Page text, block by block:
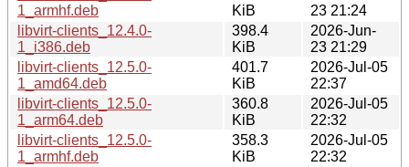
1_armhf.deb
KiB
23 21:24
libvirt-clients_12.4.0-
1_i386.deb
398.4
KiB
2026-Jun-
23 21:29
libvirt-clients_12.5.0-
1_amd64.deb
401.7
KiB
2026-Jul-05
22:37
libvirt-clients_12.5.0-
1_arm64.deb
360.8
KiB
2026-Jul-05
22:32
libvirt-clients_12.5.0-
1_armhf.deb
358.3
KiB
2026-Jul-05
22:32